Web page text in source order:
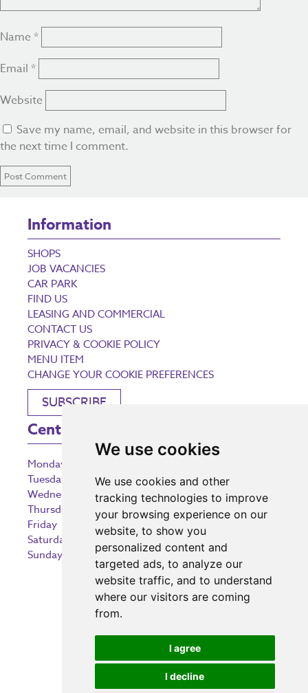
We use cookies
We use cookies and other
tracking technologies to improve
your browsing experience on our
website, to show you
personalized content and
targeted ads, to analyze our
website traffic, and to understand
where our visitors are coming
from.
I agree
I decline
Name *
Email *
Website
Save my name, email, and website in this browser for
the next time I comment.
Information
SHOPS
JOB VACANCIES
CAR PARK
FIND US
LEASING AND COMMERCIAL
CONTACT US
PRIVACY & COOKIE POLICY
MENU ITEM
CHANGE YOUR COOKIE PREFERENCES
SUBSCRIBE
Centre Opening Times
Monday
Tuesday
9:00 am – 5:30 pm
Wednesday
9:00 am – 5:30 pm
Thursday
9:00 am – 5:30 pm
Friday
9:00 am – 5:30 pm
Saturday
9:00 am – 5:30 pm
Sunday
10:30 am – 5:00 pm
Investing in the community